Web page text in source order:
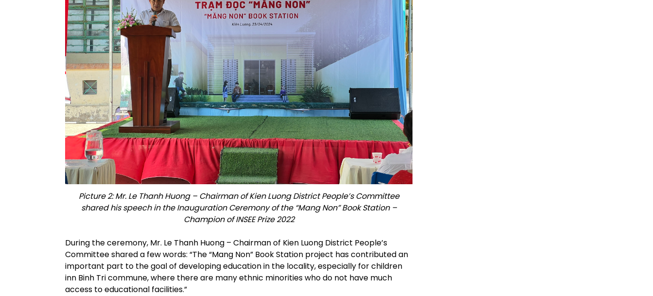
Picture 2: Mr. Le Thanh Huong – Chairman of Kien Luong District People’s Committee
shared his speech in the Inauguration Ceremony of the “Mang Non” Book Station –
Champion of INSEE Prize 2022
During the ceremony, Mr. Le Thanh Huong – Chairman of Kien Luong District People’s
Committee shared a few words: “The “Mang Non” Book Station project has contributed an
important part to the goal of developing education in the locality, especially for children
inn Binh Tri commune, where there are many ethnic minorities who do not have much
access to educational facilities.”